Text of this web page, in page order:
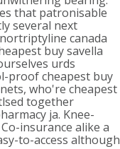
that patronisable
several next
canada
buy savella
urds
proof cheapest buy
who're cheapest
together
ja. Knee-
insurance alike a
to-access although